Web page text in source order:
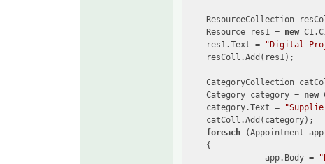
ResourceCollection
    Resource res1 =
new
    res1.Text =
"Digital
    resColl.Add(res1);
CategoryCollection
    Category category =
new
    category.Text =
    catColl.Add(category);
foreach (Appointment app
    {
                app.Body =